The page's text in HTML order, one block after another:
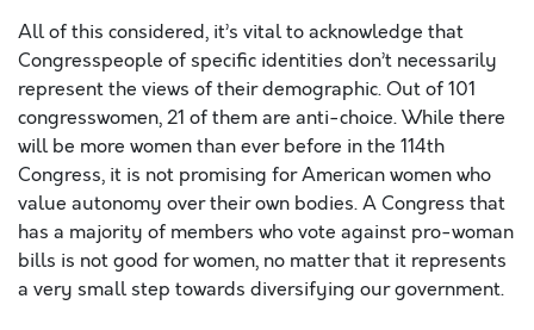
All of this considered, it’s vital to acknowledge that
Congresspeople of specific identities don’t necessarily
represent the views of their demographic. Out of 101
congresswomen, 21 of them are anti-choice. While there
will be more women than ever before in the 114th
Congress, it is not promising for American women who
value autonomy over their own bodies. A Congress that
has a majority of members who vote against pro-woman
bills is not good for women, no matter that it represents
a very small step towards diversifying our government.